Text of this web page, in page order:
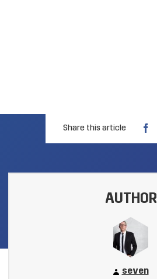
Share this article
AUTHOR
seven